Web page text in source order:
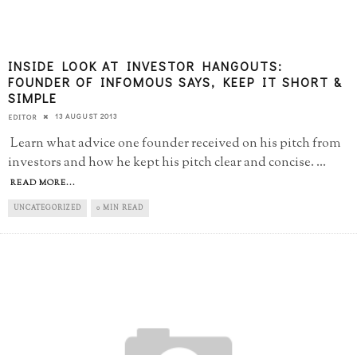
INSIDE LOOK AT INVESTOR HANGOUTS:
FOUNDER OF INFOMOUS SAYS, KEEP IT SHORT &
SIMPLE
EDITOR 13 AUGUST 2013
Learn what advice one founder received on his pitch from
investors and how he kept his pitch clear and concise. ...
READ MORE...
UNCATEGORIZED 0 MIN READ